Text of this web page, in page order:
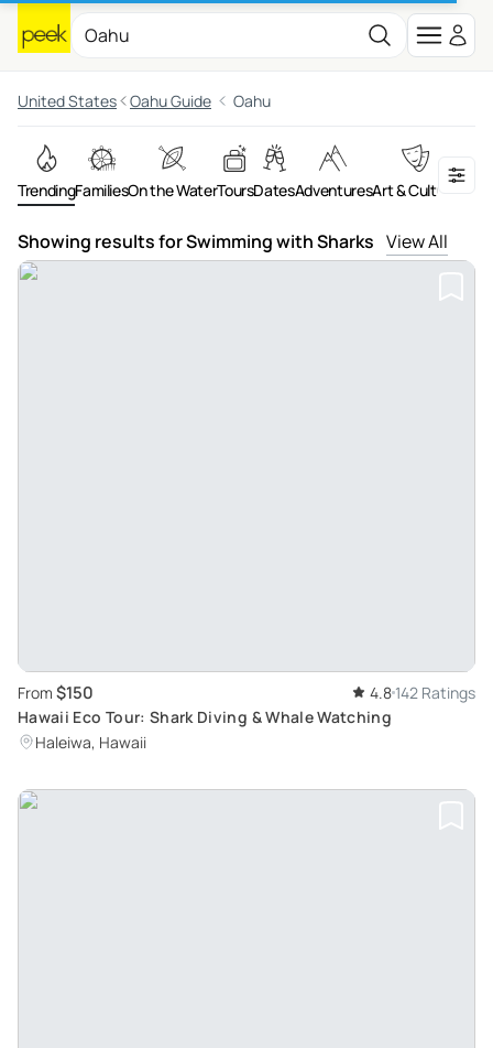
United States Oahu Guide Oahu
TrendingFamiliesOn the WaterToursDatesAdventuresArt & Culture
Showing results for Swimming with Sharks View All
From $150 4.8 142 Ratings
Hawaii Eco Tour: Shark Diving & Whale Watching
Haleiwa, Hawaii